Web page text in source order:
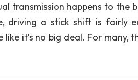
transmission happens to the
driving a stick shift is fairly
it’s no big deal. For many,